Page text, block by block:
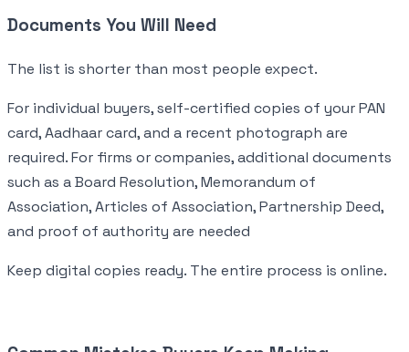
Documents You Will Need
The list is shorter than most people expect.
For individual buyers, self-certified copies of your PAN
card, Aadhaar card, and a recent photograph are
required. For firms or companies, additional documents
such as a Board Resolution, Memorandum of
Association, Articles of Association, Partnership Deed,
and proof of authority are needed
Keep digital copies ready. The entire process is online.